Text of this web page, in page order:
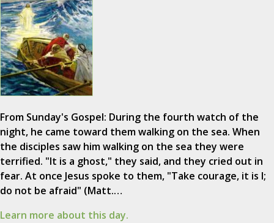
From Sunday's Gospel: During the fourth watch of the
night, he came toward them walking on the sea. When
the disciples saw him walking on the sea they were
terrified. "It is a ghost," they said, and they cried out in
fear. At once Jesus spoke to them, "Take courage, it is I;
do not be afraid" (Matt.…
Learn more about this day.